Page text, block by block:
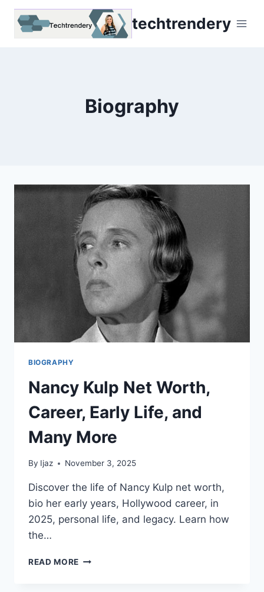
Skip
techtrendery
Biography
BIOGRAPHY
Nancy Kulp Net Worth,
Career, Early Life, and
Many More
By Ijaz November 3, 2025
Discover the life of Nancy Kulp net worth,
bio her early years, Hollywood career, in
2025, personal life, and legacy. Learn how
the…
READ MORE NANCY